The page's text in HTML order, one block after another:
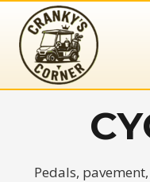
content
Pedals,